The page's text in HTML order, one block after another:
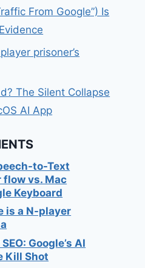
From Google”) Is
prisoner’s
The Silent Collapse
AI App
to-Text
flow vs. Mac
Keyboard
is a N-player
Google’s AI
Kill Shot